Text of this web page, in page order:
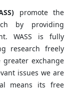
promote the
by providing
WASS is fully
research freely
exchange
issues we are
means its free